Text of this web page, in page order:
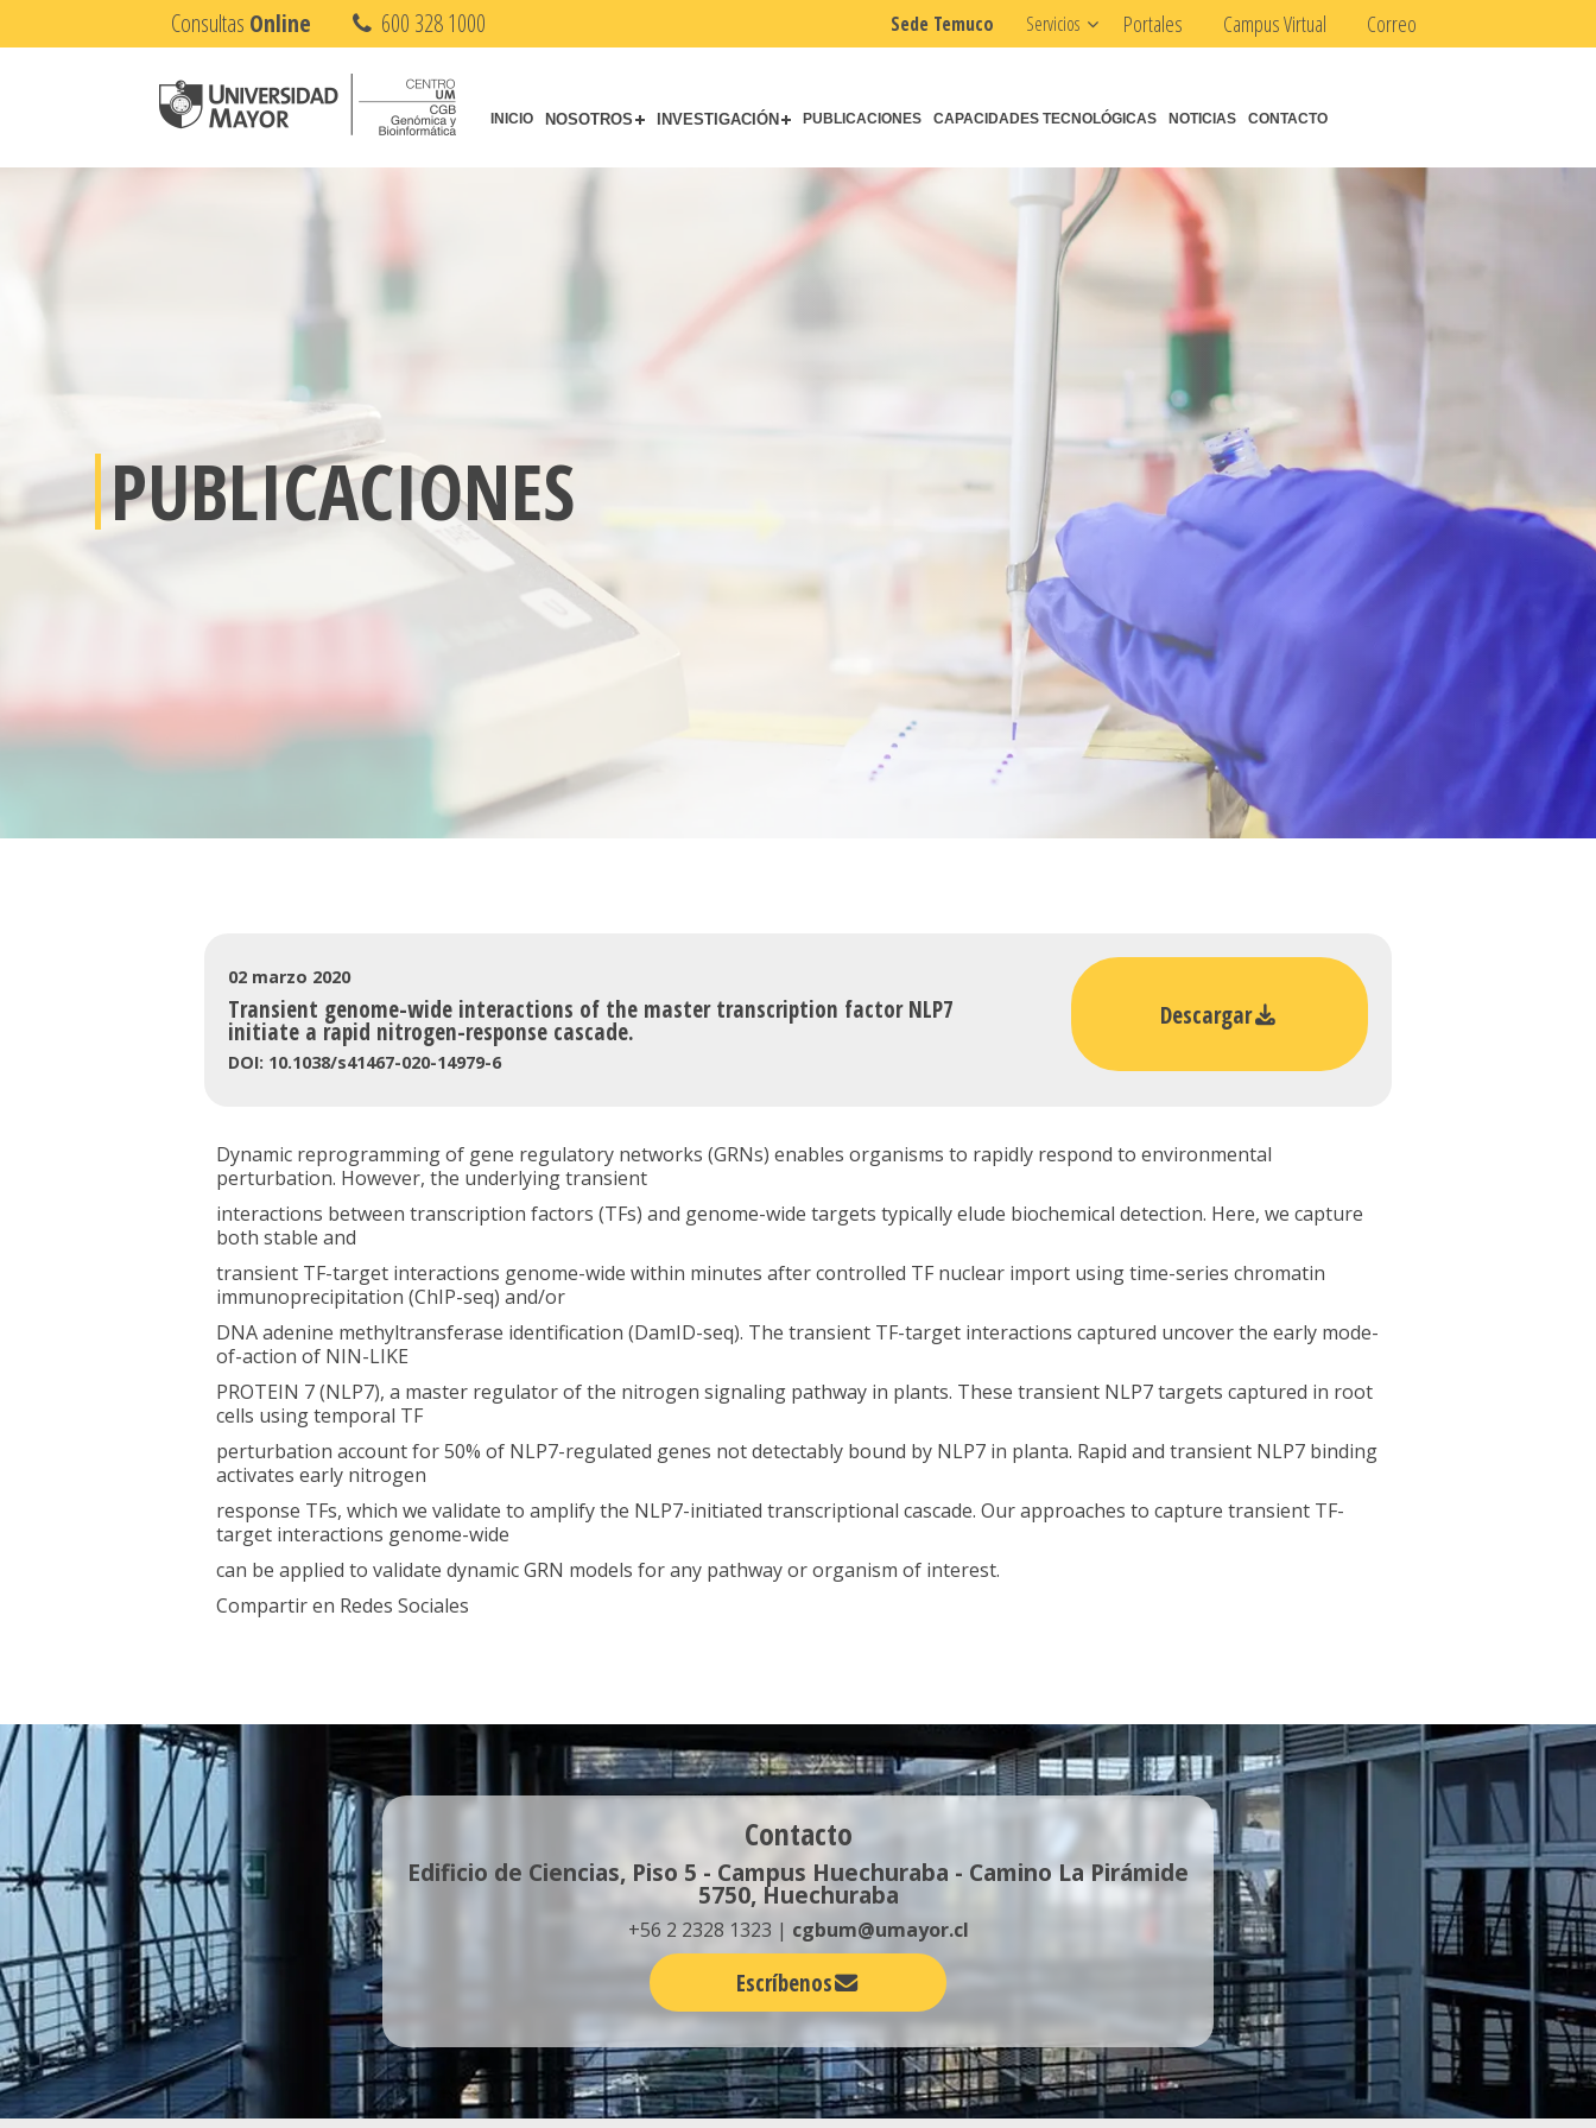
Consultas Online 600 328 1000 Sede Temuco Servicios Portales Campus Virtual Correo
INICIO NOSOTROS INVESTIGACIÓN PUBLICACIONES CAPACIDADES TECNOLÓGICAS NOTICIAS CONTACTO
PUBLICACIONES
02 marzo 2020
Transient genome-wide interactions of the master transcription factor NLP7
initiate a rapid nitrogen-response cascade.
DOI: 10.1038/s41467-020-14979-6
Descargar
Dynamic reprogramming of gene regulatory networks (GRNs) enables organisms to rapidly respond to environmental
perturbation. However, the underlying transient
interactions between transcription factors (TFs) and genome-wide targets typically elude biochemical detection. Here, we capture
both stable and
transient TF-target interactions genome-wide within minutes after controlled TF nuclear import using time-series chromatin
immunoprecipitation (ChIP-seq) and/or
DNA adenine methyltransferase identification (DamID-seq). The transient TF-target interactions captured uncover the early mode-
of-action of NIN-LIKE
PROTEIN 7 (NLP7), a master regulator of the nitrogen signaling pathway in plants. These transient NLP7 targets captured in root
cells using temporal TF
perturbation account for 50% of NLP7-regulated genes not detectably bound by NLP7 in planta. Rapid and transient NLP7 binding
activates early nitrogen
response TFs, which we validate to amplify the NLP7-initiated transcriptional cascade. Our approaches to capture transient TF-
target interactions genome-wide
can be applied to validate dynamic GRN models for any pathway or organism of interest.
Compartir en Redes Sociales
Contacto
Edificio de Ciencias, Piso 5 - Campus Huechuraba - Camino La Pirámide
5750, Huechuraba
+56 2 2328 1323 | cgbum@umayor.cl
Escríbenos